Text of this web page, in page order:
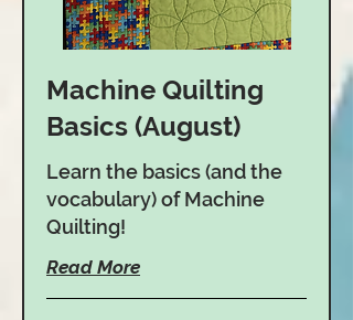
Machine Quilting
Basics (August)
Learn the basics (and the
vocabulary) of Machine
Quilting!
Read More